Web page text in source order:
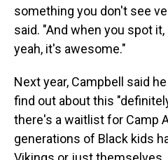
something you don't see
said. "And when you spot
yeah, it's awesome."
Next year, Campbell said
find out about this
there's a waitlist for Camp
generations of Black kids